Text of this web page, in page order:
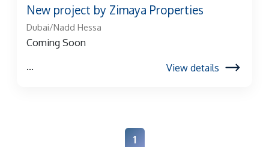
New project by Zimaya Properties
Dubai/Nadd Hessa
Coming Soon
...
View details
1